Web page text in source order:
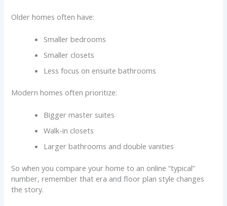
Older homes often have:
Smaller bedrooms
Smaller closets
Less focus on ensuite bathrooms
Modern homes often prioritize:
Bigger master suites
Walk-in closets
Larger bathrooms and double vanities
So when you compare your home to an online “typical”
number, remember that era and floor plan style changes
the story.